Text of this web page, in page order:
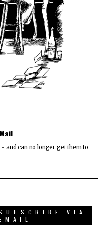
and can no longer get them to
VIA